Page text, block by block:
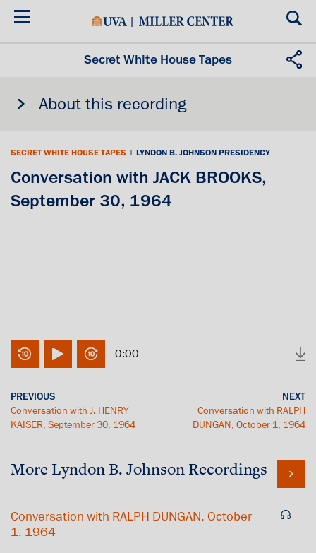
Skip
Secret White House Tapes
About this recording
SECRET WHITE HOUSE TAPES | LYNDON B. JOHNSON PRESIDENCY
Conversation with JACK BROOKS,
September 30, 1964
0:00
PREVIOUS
Conversation with J. HENRY
KAISER, September 30, 1964
NEXT
Conversation with RALPH
DUNGAN, October 1, 1964
More Lyndon B. Johnson Recordings
Conversation with RALPH DUNGAN, October
1, 1964